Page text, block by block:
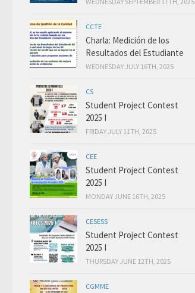
CCTE
Charla: Medición de los
Resultados del Estudiante
WEDNESDAY JULY 16TH, 2025
CS
Student Project Contest
2025 I
FRIDAY JULY 11TH, 2025
CEE
Student Project Contest
2025 I
MONDAY JUNE 16TH, 2025
CESESS
Student Project Contest
2025 I
THURSDAY JUNE 12TH, 2025
CGMME